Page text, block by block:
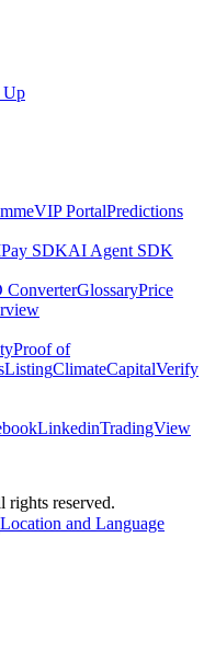
Up
VIP PortalPredictions
Pay SDKAI Agent SDK
ConverterGlossaryPrice
Proof of
ListingClimateCapitalVerify
LinkedinTradingView
reserved.
Location and Language